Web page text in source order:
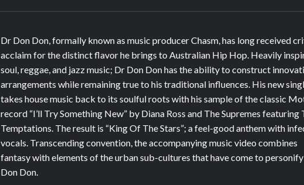
Dr Don Don, formally known as music producer Chasm, has long received
acclaim for the distinct flavor he brings to Australian Hip Hop. Heavily
soul, reggae, and jazz music; Dr Don Don has the ability to construct
arrangements while remaining true to his traditional influences. His new
takes house music back to its soulful roots with his sample of the classic
record “I’ll Try Something New” by Diana Ross and The Supremes featuring
Temptations. The result is “King Of The Stars”; a feel-good anthem with
vocals. Transcending convention, the accompanying music video combines
fantasy with elements of the urban sub-cultures that have come to
Don Don.